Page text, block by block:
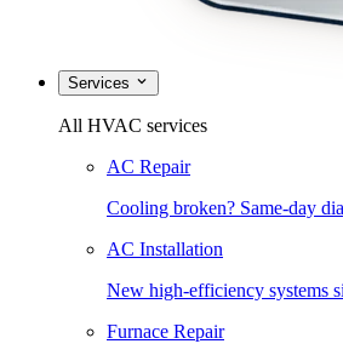
Services
All HVAC services
AC Repair
Cooling broken? Same-day
AC Installation
New high-efficiency systems
Furnace Repair